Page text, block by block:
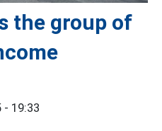
the group of
19:33